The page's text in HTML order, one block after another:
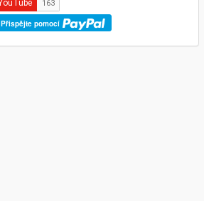
Přispějte pomocí